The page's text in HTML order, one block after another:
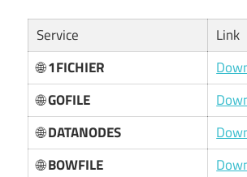
Service
Link
🌐1FICHIER
🌐GOFILE
🌐DATANODES
🌐BOWFILE